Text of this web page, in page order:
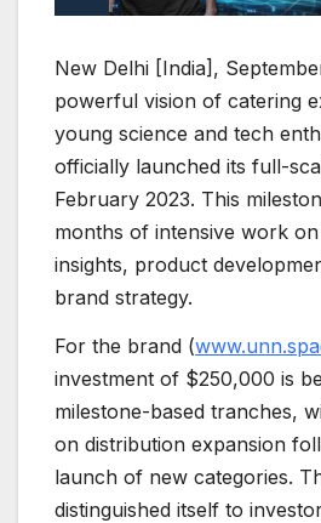
New Delhi [India],
powerful vision of catering
young science and tech
officially launched its full-
February 2023. This
months of intensive work
insights, product
brand strategy.
For the brand (
investment of $250,000 is
milestone-based tranches,
on distribution expansion
launch of new categories.
distinguished itself to